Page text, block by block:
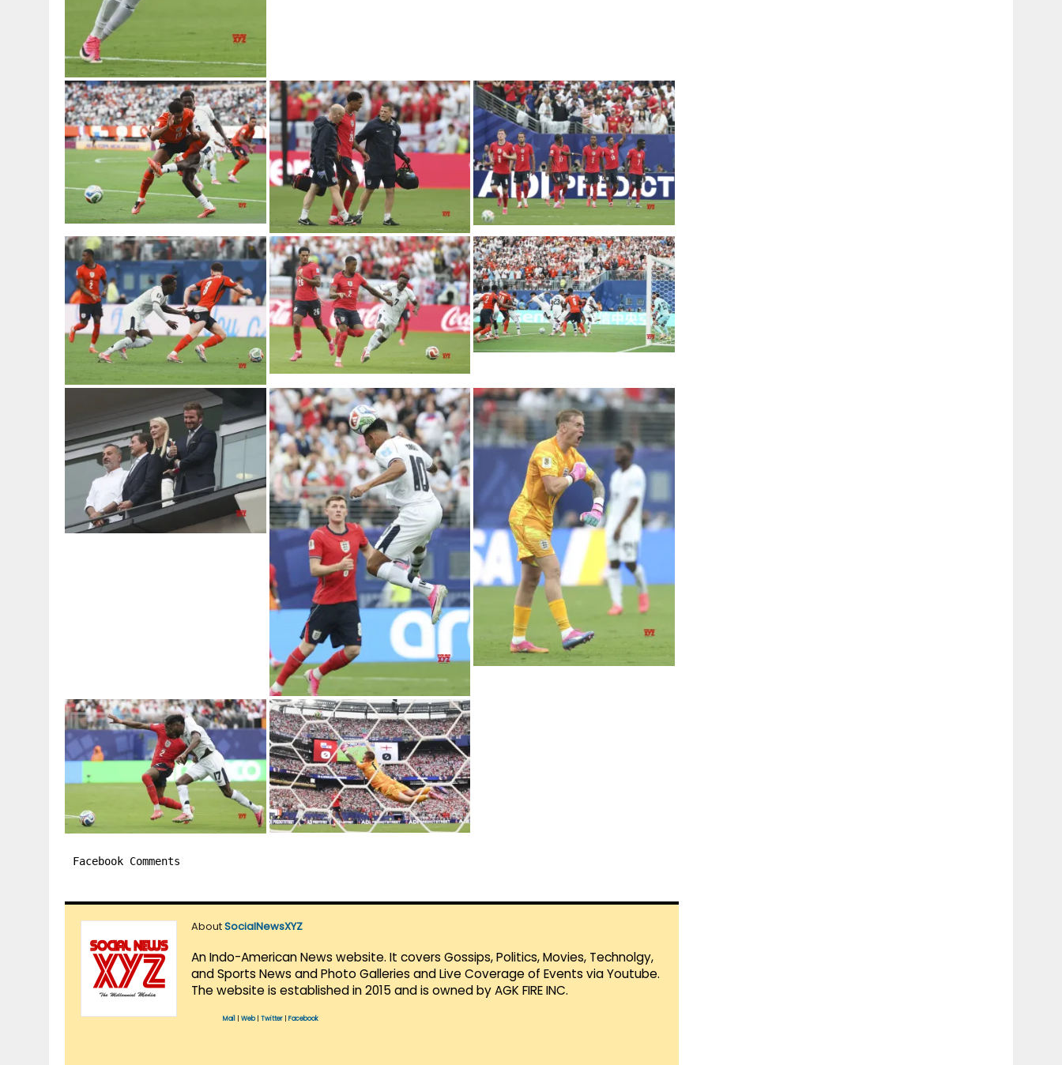
Facebook Comments
AboutSocialNewsXYZ
An Indo-American News website. It covers Gossips, Politics, Movies, Technolgy,
and Sports News and Photo Galleries and Live Coverage of Events via Youtube.
The website is established in 2015 and is owned by AGK FIRE INC.
Mail Web| Twitter Facebook